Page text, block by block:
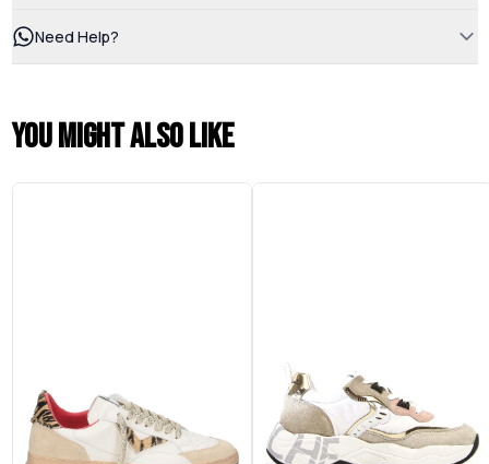
Need Help?
You might also like